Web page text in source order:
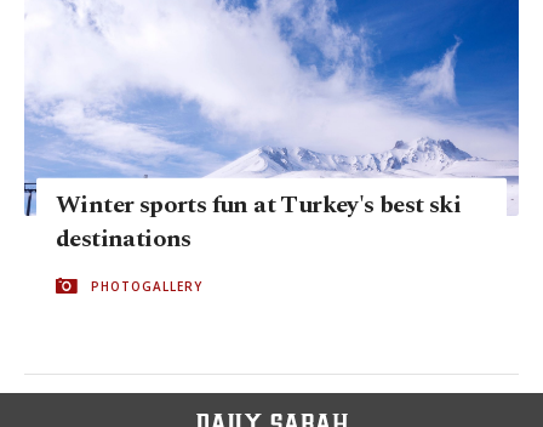
Winter sports fun at Turkey's best ski
destinations
PHOTOGALLERY